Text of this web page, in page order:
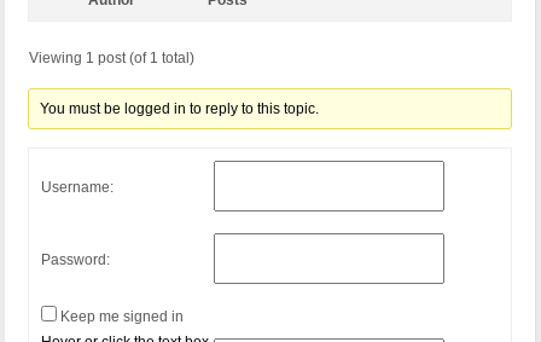
Viewing 1 post (of 1 total)
You must be logged in to reply to this topic.
Username:
Password:
Keep me signed in